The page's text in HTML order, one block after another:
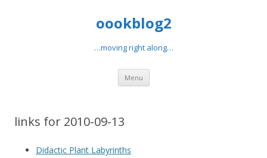
oookblog2
…moving right along…
Menu Skip
content
links for 2010-09-13
Didactic Plant Labyrinths